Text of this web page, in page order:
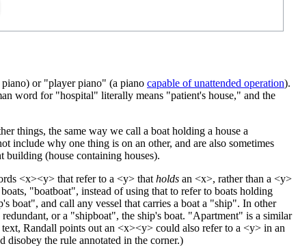
or "player piano" (a piano capable of unattended operation).
word for "hospital" literally means "patient's house," and the
things, the same way we call a boat holding a house a
include why one thing is on an other, and are also sometimes
building (house containing houses).
<x><y> that refer to a <y> that holds an <x>, rather than a <y>
"boatboat", instead of using that to refer to boats holding
boat", and call any vessel that carries a boat a "ship". In other
or a "shipboat", the ship's boat. "Apartment" is a similar
Randall points out an <x><y> could also refer to a <y> in an
the rule annotated in the corner.)